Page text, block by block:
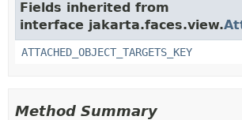
Fields inherited from
interface jakarta.faces.view.
ATTACHED_OBJECT_TARGETS_KEY
Method Summary